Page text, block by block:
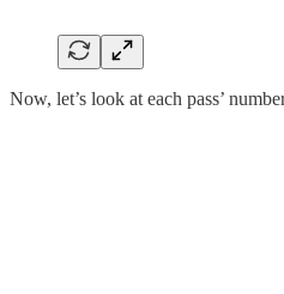
Now, let’s look at each pass’